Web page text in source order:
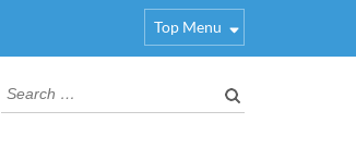
Top Menu
Search
for: